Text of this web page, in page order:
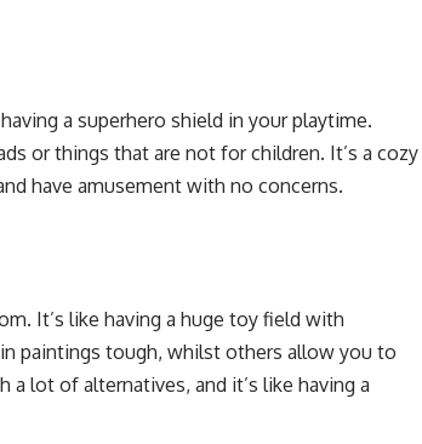
a superhero shield in your playtime.
or things that are not for children. It’s a cozy
have amusement with no concerns.
It’s like having a huge toy field with
paintings tough, whilst others allow you to
a lot of alternatives, and it’s like having a